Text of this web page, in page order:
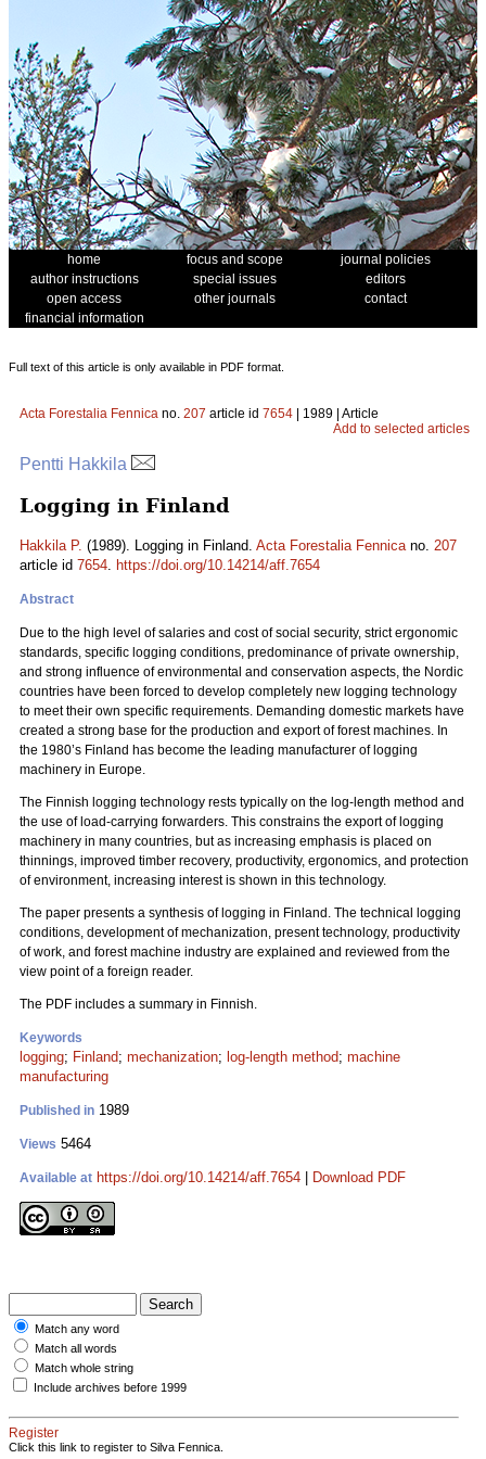
home focus and scope
journal policies
author instructions
special issues
editors
open access
other journals
contact
financial information
Full text of this article is only available in PDF format.
Acta Forestalia Fennica no. 207 article id 7654 | 1989 | Article
Add to selected articles
Pentti Hakkila
Logging in Finland
Hakkila P. (1989). Logging in Finland. Acta Forestalia Fennicano. 207
article id 7654. https://doi.org/10.14214/aff.7654
Abstract
Due to the high level of salaries and cost of social security, strict ergonomic
standards, specific logging conditions, predominance of private ownership,
and strong influence of environmental and conservation aspects, the Nordic
countries have been forced to develop completely new logging technology
to meet their own specific requirements. Demanding domestic markets have
created a strong base for the production and export of forest machines. In
the 1980’s Finland has become the leading manufacturer of logging
machinery in Europe.
The Finnish logging technology rests typically on the log-length method and
the use of load-carrying forwarders. This constrains the export of logging
machinery in many countries, but as increasing emphasis is placed on
thinnings, improved timber recovery, productivity, ergonomics, and protection
of environment, increasing interest is shown in this technology.
The paper presents a synthesis of logging in Finland. The technical logging
conditions, development of mechanization, present technology, productivity
of work, and forest machine industry are explained and reviewed from the
view point of a foreign reader.
The PDF includes a summary in Finnish.
Keywords
logging; Finland; mechanization; log-length method; machine
manufacturing
Published in 1989
Views 5464
Available at https://doi.org/10.14214/aff.7654 Download PDF
Match any word
Match all words
Match whole string
Include archives before 1999
Register
Click this link to register to Silva Fennica.